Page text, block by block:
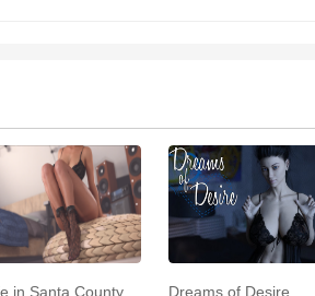
in Santa County Dreams of Desire